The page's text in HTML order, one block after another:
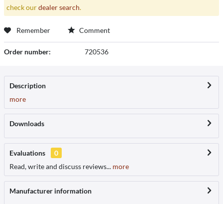
check ourdealer search.
Remember Comment
Order number: 720536
Description
more
Downloads
Evaluations
0
Read, write and discuss reviews... more
Manufacturer information